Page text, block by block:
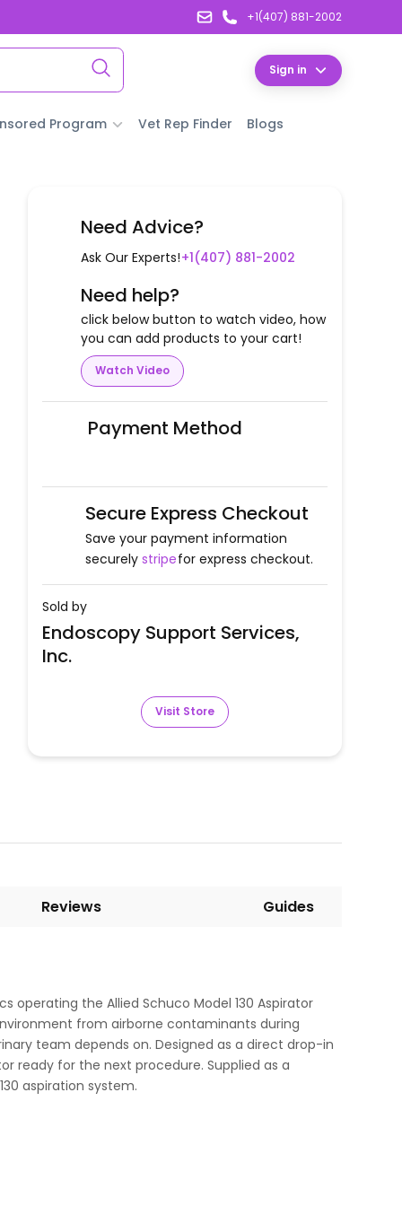
+1(407) 881-2002
Sign in
Program Vet Rep Finder Blogs
Need Advice?
Ask Our Experts!+1(407) 881-2002
Need help?
click below button to watch video, how
you can add products to your cart!
Watch Video
Payment Method
Secure Express Checkout
Save your payment information
securely stripefor express checkout.
Sold by
Endoscopy Support Services,
Inc.
Visit Store
Reviews Guides
the Allied Schuco Model 130 Aspirator
from airborne contaminants during
team depends on. Designed as a direct drop-in
ready for the next procedure. Supplied as a
aspiration system.